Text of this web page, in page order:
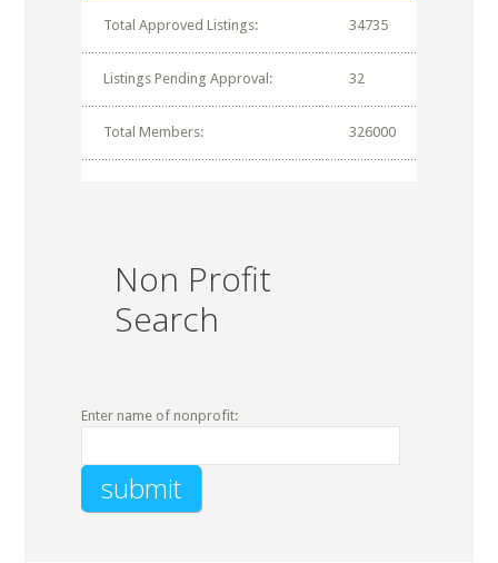
Total Approved Listings: 34735
Listings Pending Approval: 32
Total Members: 326000
Non Profit
Search
Enter name of nonprofit: